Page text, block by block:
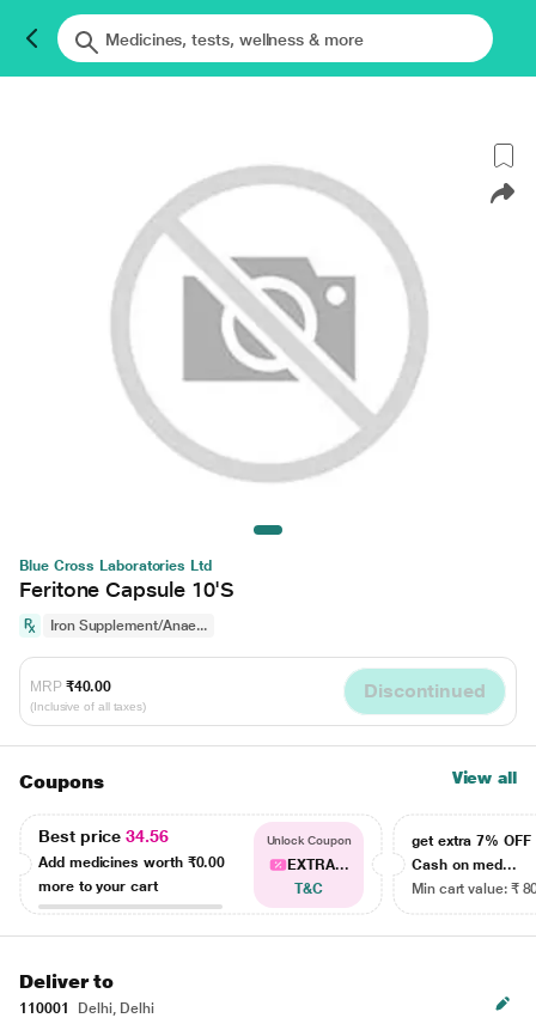
Blue Cross Laboratories Ltd
Feritone Capsule 10'S
Iron Supplement/Anae...
MRP ₹40.00
(Inclusive of all taxes)
Discontinued
Coupons View all
Best price34.56
Add medicines worth ₹0.00
more to your cart
Unlock Coupon
EXTRA...
T&C
get extra 7% OFF
Cash on med...
Min cart value: ₹
Deliver to
110001
Delhi, Delhi